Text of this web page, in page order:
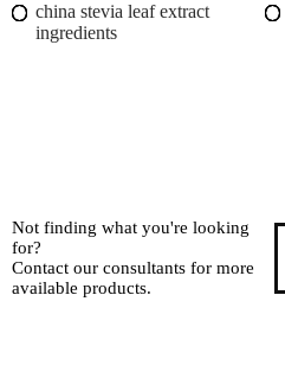
china stevia leaf extract
ingredients
Not finding what you're looking
for?
Contact our consultants for more
available products.